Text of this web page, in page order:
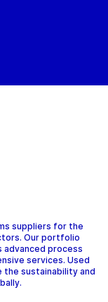
suppliers for the
Our portfolio
advanced process
services. Used
the sustainability and